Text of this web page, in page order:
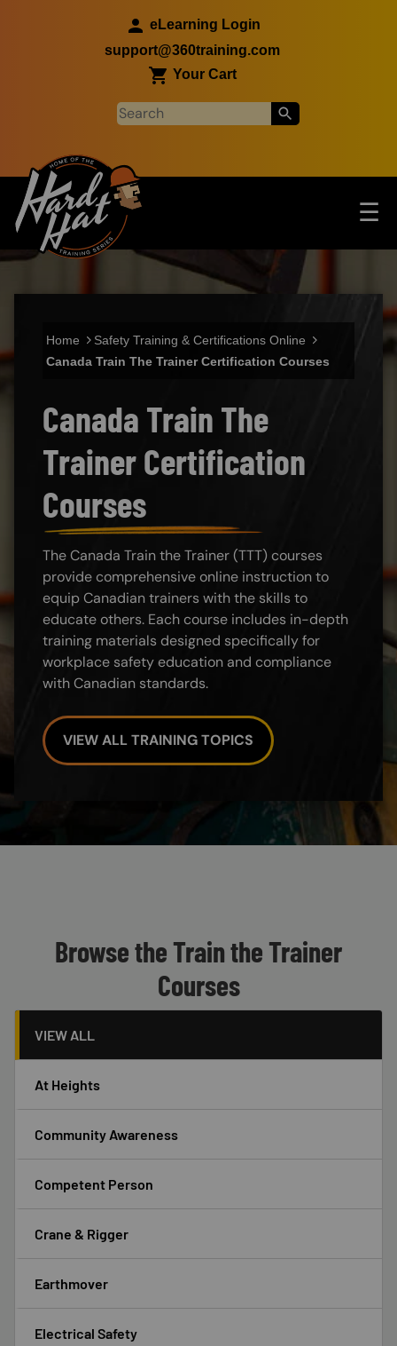
eLearning Login
support@360training.com
Your Cart
Main navigation ☰
Skip to main content
Home
Safety Training & Certifications Online
Canada Train The Trainer Certification Courses
Canada Train The
Trainer Certification
Courses
The Canada Train the Trainer (TTT) courses
provide comprehensive online instruction to
equip Canadian trainers with the skills to
educate others. Each course includes in-depth
training materials designed specifically for
workplace safety education and compliance
with Canadian standards.
VIEW ALL TRAINING TOPICS
HeaderBrowse the Train the Trainer
Courses
VIEW ALL
At Heights
Community Awareness
Competent Person
Crane & Rigger
Earthmover
Electrical Safety